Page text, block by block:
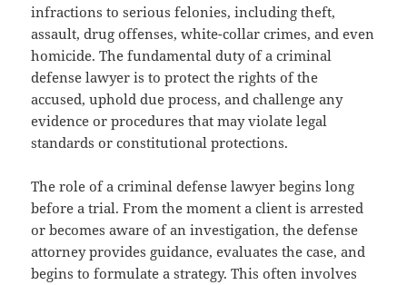
infractions to serious felonies, including theft,
assault, drug offenses, white-collar crimes, and even
homicide. The fundamental duty of a criminal
defense lawyer is to protect the rights of the
accused, uphold due process, and challenge any
evidence or procedures that may violate legal
standards or constitutional protections.
The role of a criminal defense lawyer begins long
before a trial. From the moment a client is arrested
or becomes aware of an investigation, the defense
attorney provides guidance, evaluates the case, and
begins to formulate a strategy. This often involves